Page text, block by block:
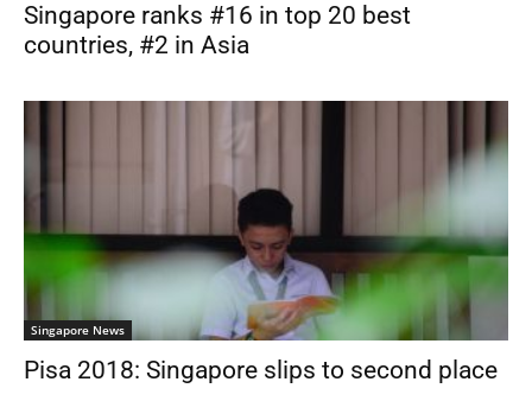
Singapore ranks #16 in top 20 best
countries, #2 in Asia
Singapore News
Pisa 2018: Singapore slips to second place